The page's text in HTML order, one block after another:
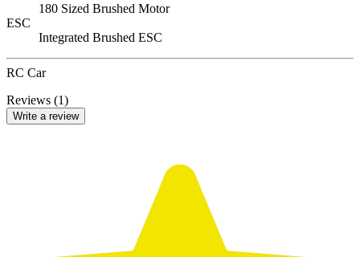
180 Sized Brushed Motor
ESC
Integrated Brushed ESC
RC Car
Reviews (1)
Write a review